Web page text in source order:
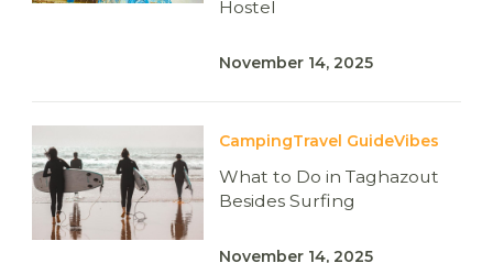
Hostel
November 14, 2025
CampingTravel GuideVibes
What to Do in Taghazout
Besides Surfing
November 14, 2025